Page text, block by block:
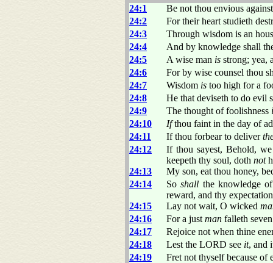
24:1
Be not thou envious
24:2
For their heart studieth
24:3
Through wisdom is an
24:4
And by knowledge shall
24:5
A wise man is strong; yea,
24:6
For by wise counsel thou
24:7
Wisdom is too high for a
24:8
He that deviseth to do evil
24:9
The thought of foolishness
24:10
Ifthou faint in the day of
24:11
If thou forbear to deliver
24:12
If thou sayest, Behold,
keepeth thy soul, doth not
24:13
My son, eat thou honey,
24:14
Soshall the knowledge
reward, and thy
24:15
Lay not wait, O wicked
24:16
For a just man falleth
24:17
Rejoice not when thine
24:18
Lest the LORD see it, and
24:19
Fret not thyself because of